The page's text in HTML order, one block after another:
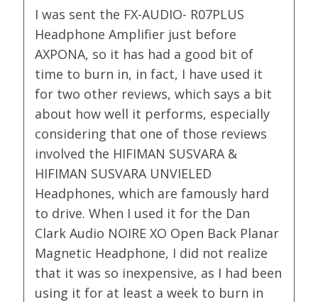
I was sent the FX-AUDIO- R07PLUS
Headphone Amplifier just before
AXPONA, so it has had a good bit of
time to burn in, in fact, I have used it
for two other reviews, which says a bit
about how well it performs, especially
considering that one of those reviews
involved the HIFIMAN SUSVARA &
HIFIMAN SUSVARA UNVIELED
Headphones, which are famously hard
to drive. When I used it for the Dan
Clark Audio NOIRE XO Open Back Planar
Magnetic Headphone, I did not realize
that it was so inexpensive, as I had been
using it for at least a week to burn in